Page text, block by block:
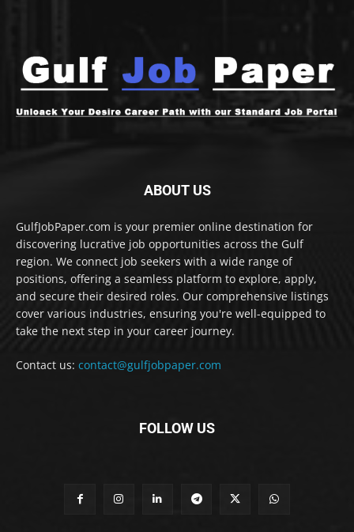
ABOUT US
GulfJobPaper.com is your premier online destination for
discovering lucrative job opportunities across the Gulf
region. We connect job seekers with a wide range of
positions, offering a seamless platform to explore, apply,
and secure their desired roles. Our comprehensive listings
cover various industries, ensuring you're well-equipped to
take the next step in your career journey.
Contact us: contact@gulfjobpaper.com
FOLLOW US